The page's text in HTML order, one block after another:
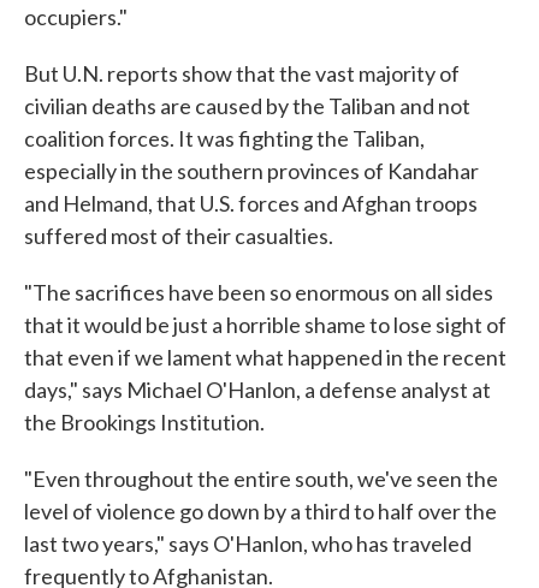
occupiers."
But U.N. reports show that the vast majority of
civilian deaths are caused by the Taliban and not
coalition forces. It was fighting the Taliban,
especially in the southern provinces of Kandahar
and Helmand, that U.S. forces and Afghan troops
suffered most of their casualties.
"The sacrifices have been so enormous on all sides
that it would be just a horrible shame to lose sight of
that even if we lament what happened in the recent
days," says Michael O'Hanlon, a defense analyst at
the Brookings Institution.
"Even throughout the entire south, we've seen the
level of violence go down by a third to half over the
last two years," says O'Hanlon, who has traveled
frequently to Afghanistan.